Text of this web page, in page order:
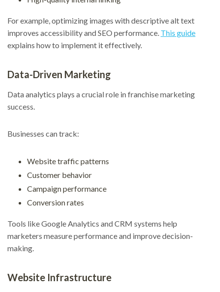
For example, optimizing images with descriptive alt text
improves accessibility and SEO performance. This guide
explains how to implement it effectively.
Data-Driven Marketing
Data analytics plays a crucial role in franchise marketing
success.
Businesses can track:
Website traffic patterns
Customer behavior
Campaign performance
Conversion rates
Tools like Google Analytics and CRM systems help
marketers measure performance and improve decision-
making.
Website Infrastructure